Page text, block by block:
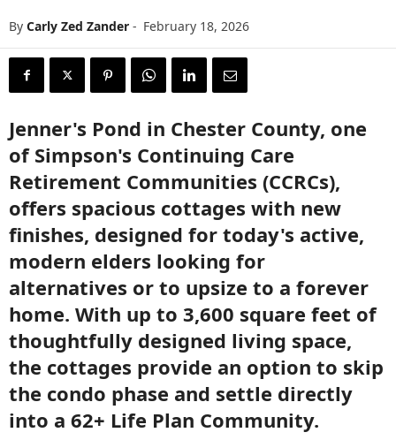
By Carly Zed Zander - February 18, 2026
Jenner's Pond in Chester County, one
of Simpson's Continuing Care
Retirement Communities (CCRCs),
offers spacious cottages with new
finishes, designed for today's active,
modern elders looking for
alternatives or to upsize to a forever
home. With up to 3,600 square feet of
thoughtfully designed living space,
the cottages provide an option to skip
the condo phase and settle directly
into a 62+ Life Plan Community.